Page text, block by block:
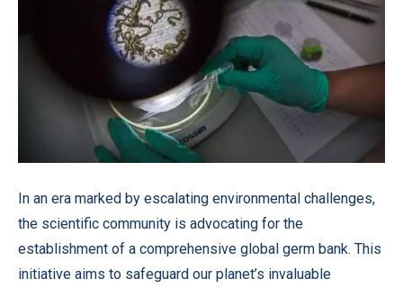
In an era marked by escalating environmental challenges,
the scientific community is advocating for the
establishment of a comprehensive global germ bank. This
initiative aims to safeguard our planet’s invaluable